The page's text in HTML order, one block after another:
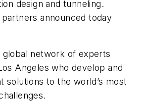
design and tunneling.
announced today
global network of experts
Angeles who develop and
solutions to the world’s most